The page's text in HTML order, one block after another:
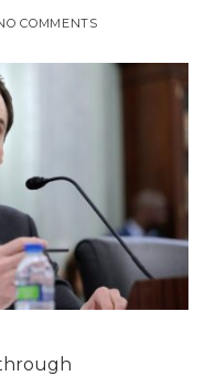
COMMENTS